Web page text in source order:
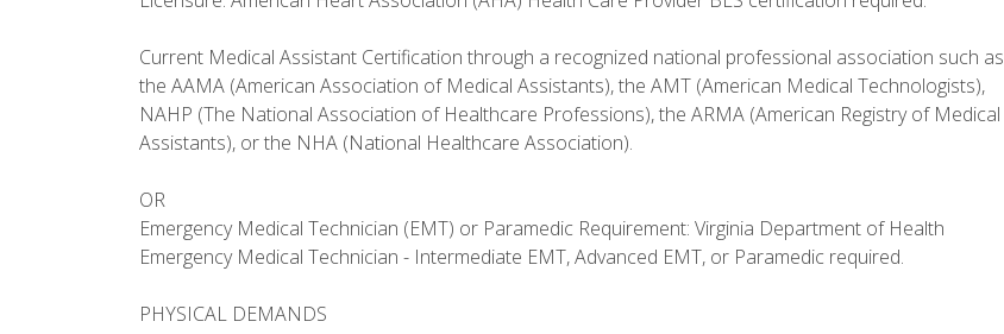
Current Medical Assistant Certification through a recognized national professional association such as
the AAMA (American Association of Medical Assistants), the AMT (American Medical Technologists),
NAHP (The National Association of Healthcare Professions), the ARMA (American Registry of Medical
Assistants), or the NHA (National Healthcare Association).
OR
Emergency Medical Technician (EMT) or Paramedic Requirement: Virginia Department of Health
Emergency Medical Technician - Intermediate EMT, Advanced EMT, or Paramedic required.
PHYSICAL DEMANDS